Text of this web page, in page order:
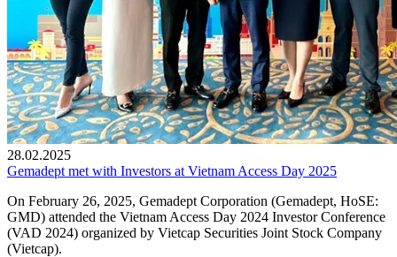
28.02.2025
Gemadept met with Investors at Vietnam Access Day 2025
On February 26, 2025, Gemadept Corporation (Gemadept, HoSE:
GMD) attended the Vietnam Access Day 2024 Investor Conference
(VAD 2024) organized by Vietcap Securities Joint Stock Company
(Vietcap).